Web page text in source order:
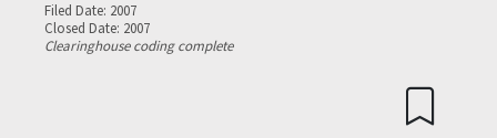
Filed Date: 2007
Closed Date: 2007
Clearinghouse coding complete